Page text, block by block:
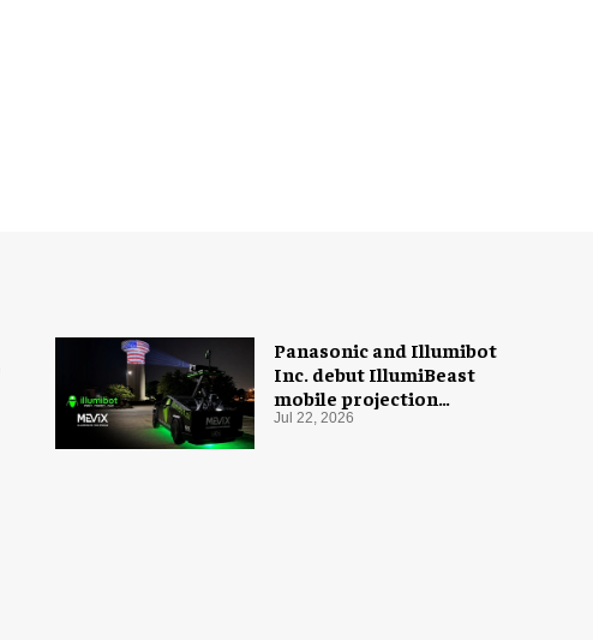
Panasonic and Illumibot
Inc. debut IllumiBeast
mobile projection
mapping system
Jul 22, 2026